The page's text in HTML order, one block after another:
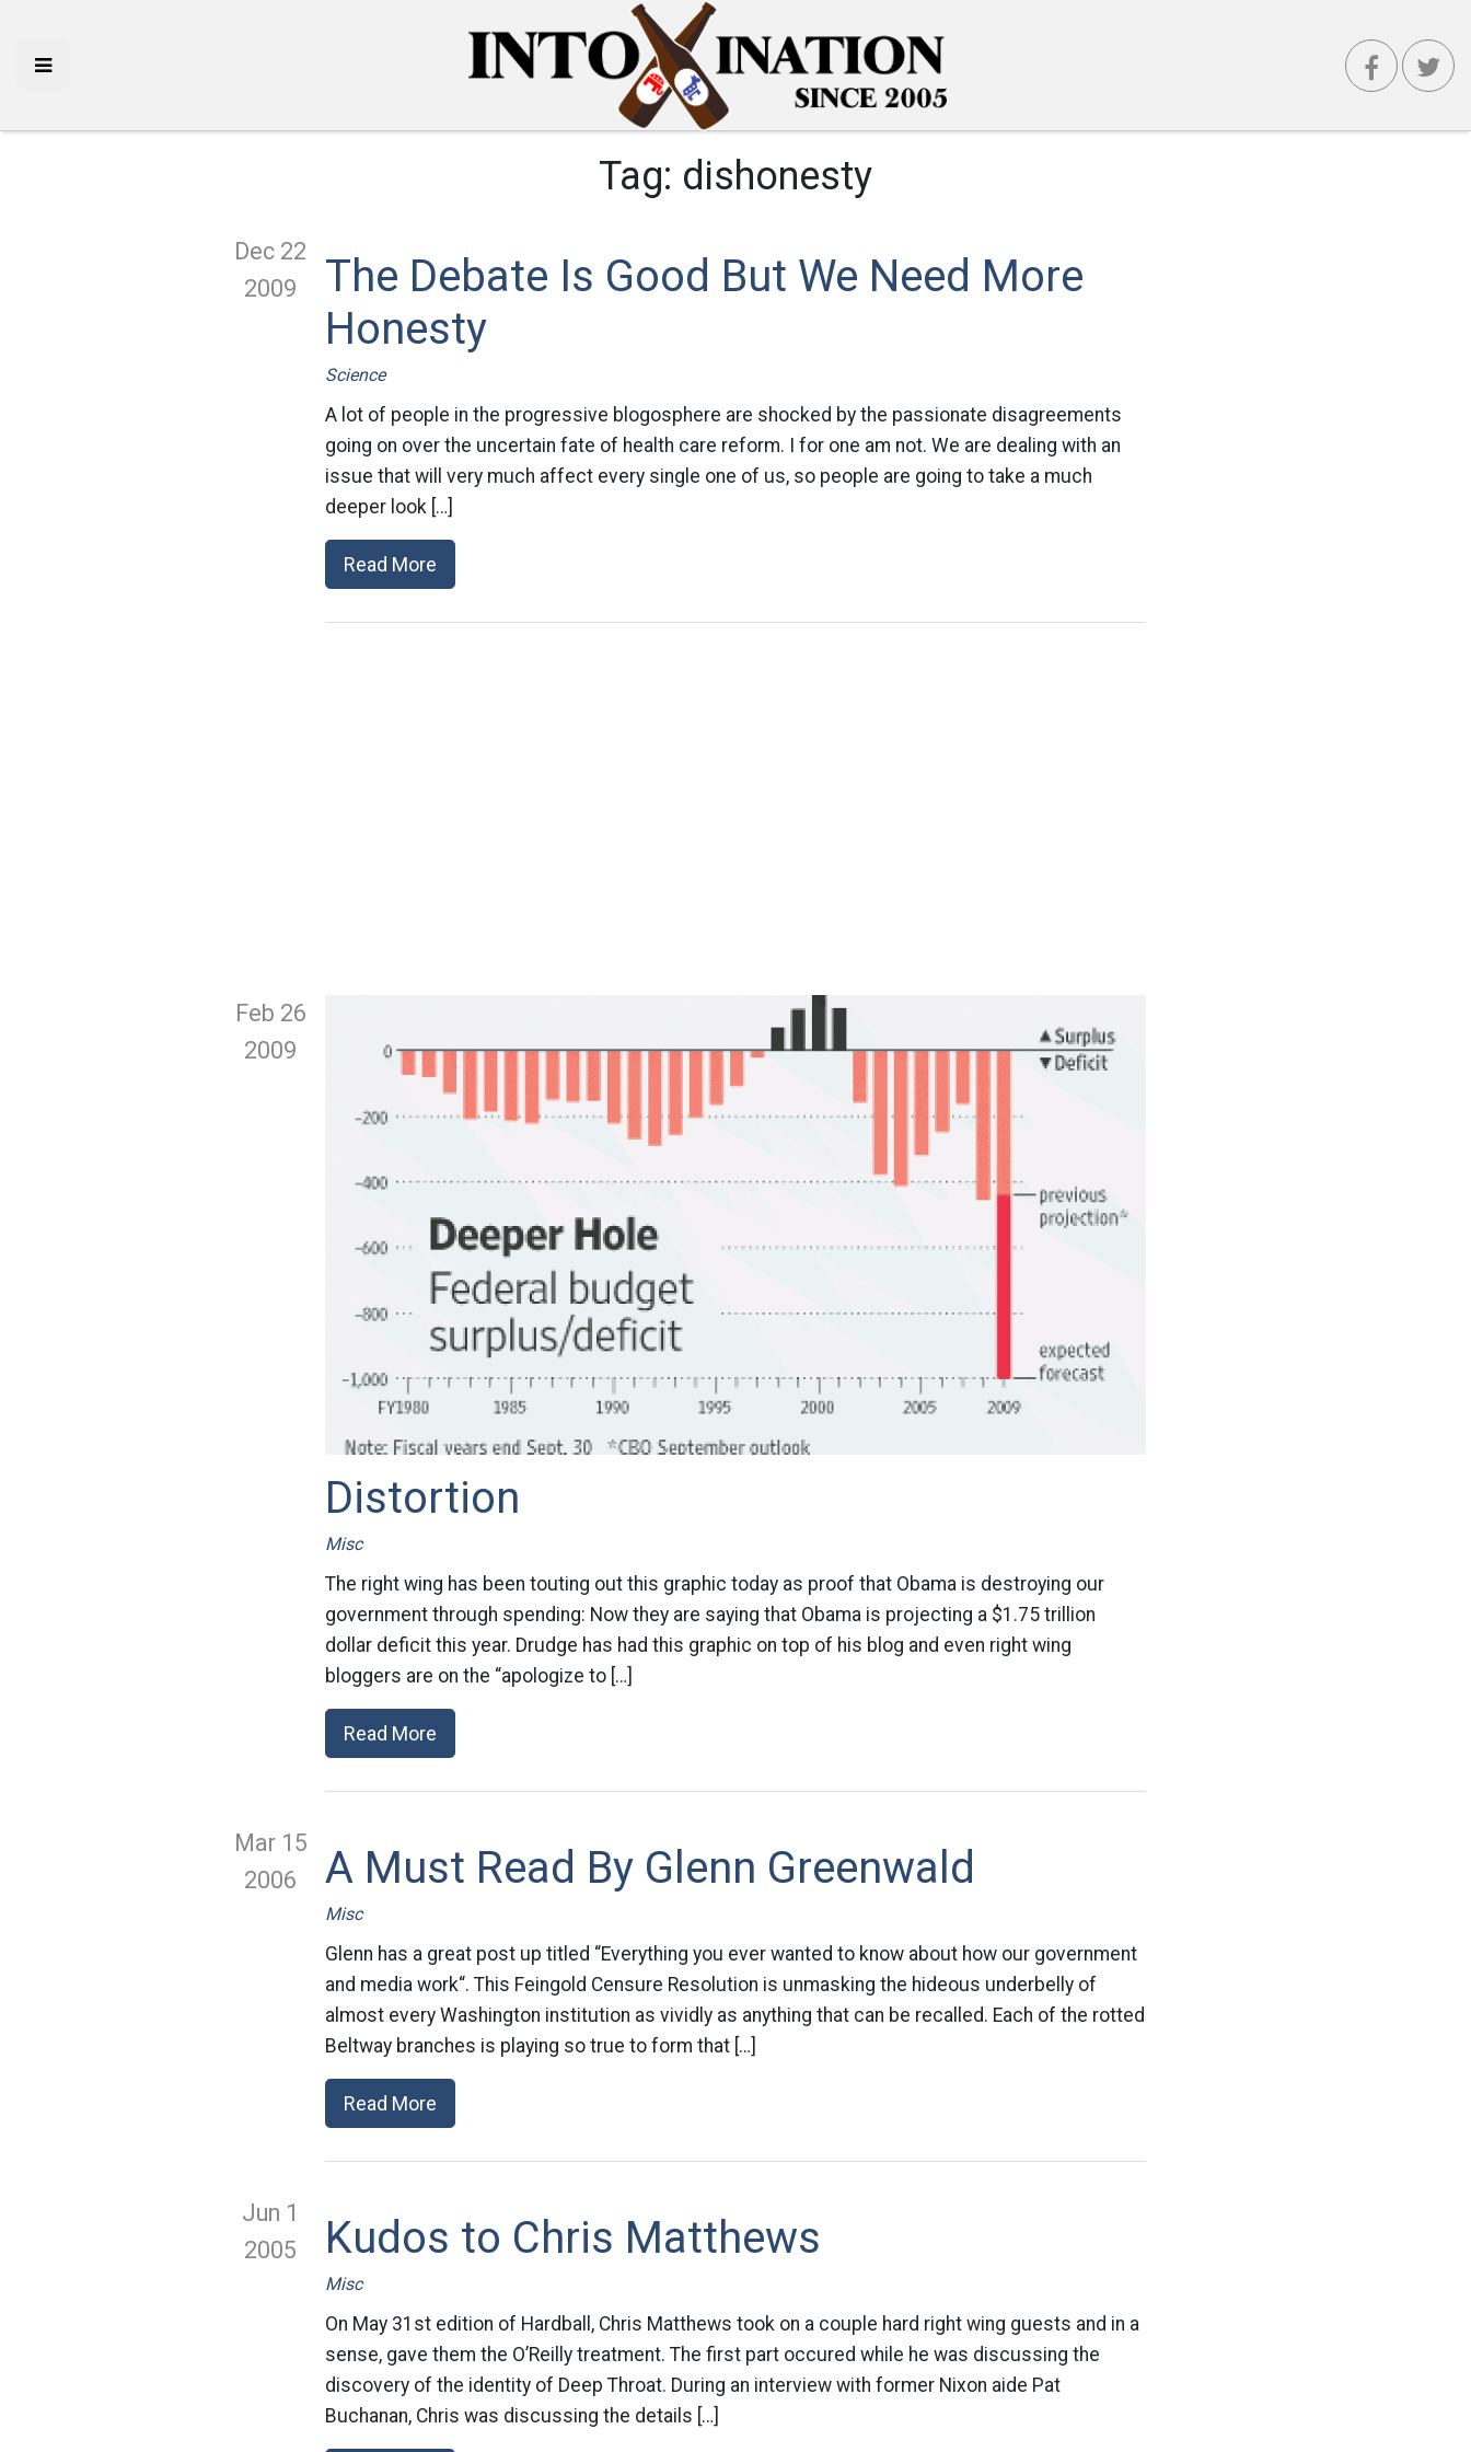
Tag: dishonesty
Dec 22
2009
The Debate Is Good But We Need More
Honesty
Science
A lot of people in the progressive blogosphere are shocked by the passionate disagreements
going on over the uncertain fate of health care reform. I for one am not. We are dealing with an
issue that will very much affect every single one of us, so people are going to take a much
deeper look […]
Read More
Feb 26
2009
Distortion
Misc
The right wing has been touting out this graphic today as proof that Obama is destroying our
government through spending: Now they are saying that Obama is projecting a $1.75 trillion
dollar deficit this year. Drudge has had this graphic on top of his blog and even right wing
bloggers are on the “apologize to […]
Read More
Mar 15
2006
A Must Read By Glenn Greenwald
Misc
Glenn has a great post up titled “Everything you ever wanted to know about how our government
and media work“. This Feingold Censure Resolution is unmasking the hideous underbelly of
almost every Washington institution as vividly as anything that can be recalled. Each of the rotted
Beltway branches is playing so true to form that […]
Read More
Jun 1
2005
Kudos to Chris Matthews
Misc
On May 31st edition of Hardball, Chris Matthews took on a couple hard right wing guests and in a
sense, gave them the O’Reilly treatment. The first part occured while he was discussing the
discovery of the identity of Deep Throat. During an interview with former Nixon aide Pat
Buchanan, Chris was discussing the details […]